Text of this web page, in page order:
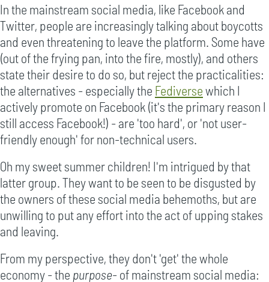
In the mainstream social media, like Facebook and
Twitter, people are increasingly talking about boycotts
and even threatening to leave the platform. Some have
(out of the frying pan, into the fire, mostly), and others
state their desire to do so, but reject the practicalities:
the alternatives - especially the Fediversewhich I
actively promote on Facebook (it's the primary reason I
still access Facebook!) - are 'too hard', or 'not user-
friendly enough' for non-technical users.
Oh my sweet summer children! I'm intrigued by that
latter group. They want to be seen to be disgusted by
the owners of these social media behemoths, but are
unwilling to put any effort into the act of upping stakes
and leaving.
From my perspective, they don't 'get' the whole
economy - the purpose- of mainstream social media: